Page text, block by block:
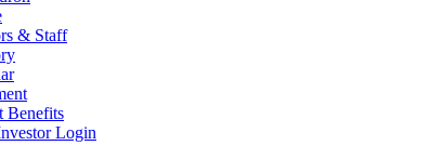
& Staff
Benefits
Login